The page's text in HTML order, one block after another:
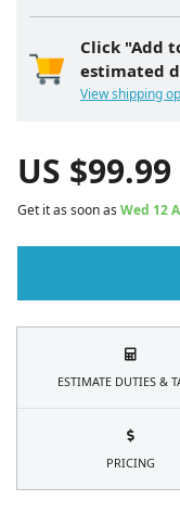
Click "Add
estimated
View shipping
US $99.99
Get it as soon as Wed 12
ESTIMATE DUTIES &
PRICING